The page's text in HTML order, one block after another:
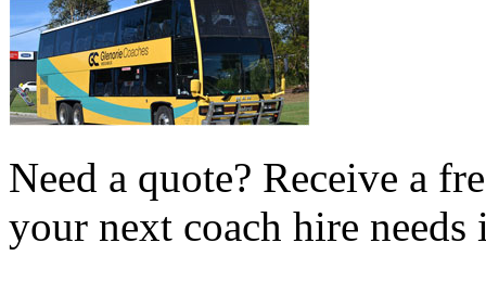
Need a quote? Receive a
your next coach hire